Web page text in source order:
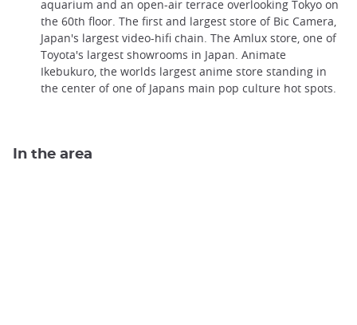
aquarium and an open-air terrace overlooking Tokyo on
the 60th floor. The first and largest store of Bic Camera,
Japan's largest video-hifi chain. The Amlux store, one of
Toyota's largest showrooms in Japan. Animate
Ikebukuro, the worlds largest anime store standing in
the center of one of Japans main pop culture hot spots.
In the area